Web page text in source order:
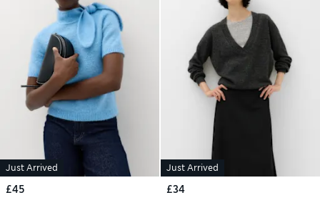
Just Arrived
£45
Just Arrived
£34